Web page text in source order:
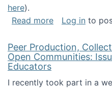
here).
Read moreabout ICPSR
Log in to
Peer Production,
Open Communities:
Educators
I recently took part in a